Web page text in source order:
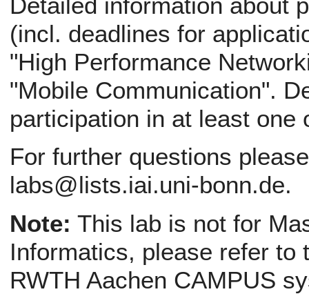
(incl. deadlines for
"High Performance
"Mobile Communication".
participation in at least one
For further questions
labs@lists.iai.uni-bonn.de.
Note: This lab is not for
Informatics, please refer to
RWTH Aachen CAMPUS